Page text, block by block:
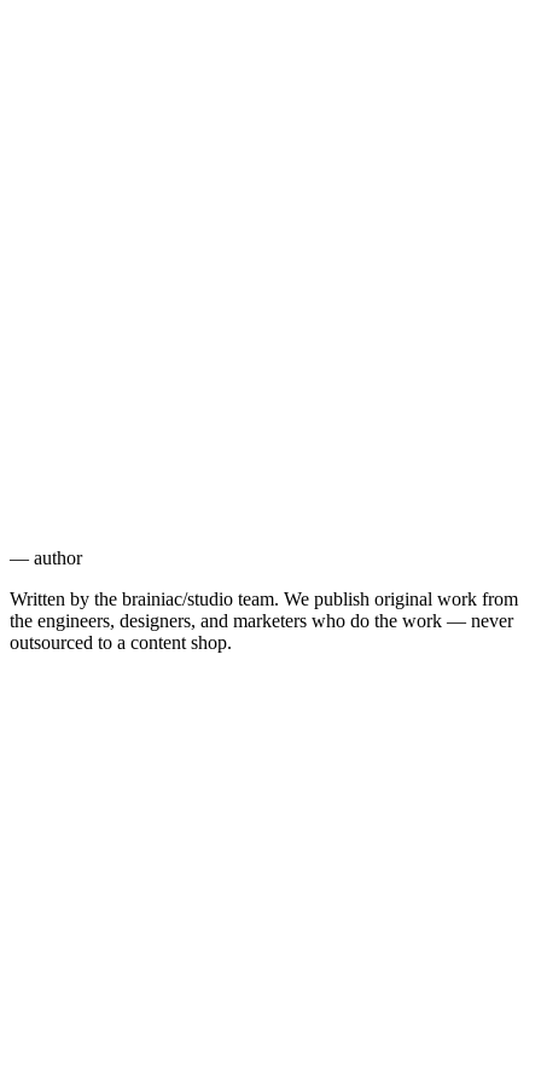
— author
Written by the brainiac/studio team. We publish original work from
the engineers, designers, and marketers who do the work — never
outsourced to a content shop.